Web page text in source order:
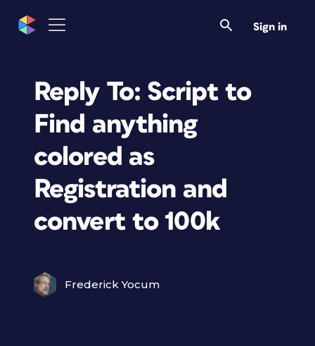
Sign in
Reply To: Script to
Find anything
colored as
Registration and
convert to 100k
Frederick Yocum